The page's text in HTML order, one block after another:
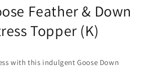
Feather & Down
Topper (K)
with this indulgent Goose Down